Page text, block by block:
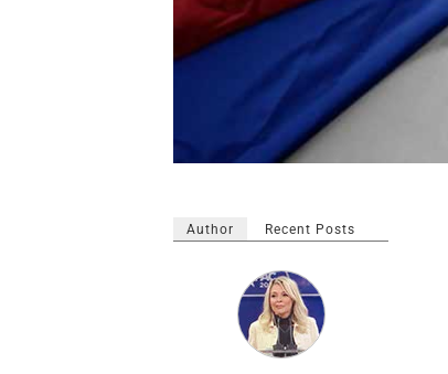
Author Recent Posts